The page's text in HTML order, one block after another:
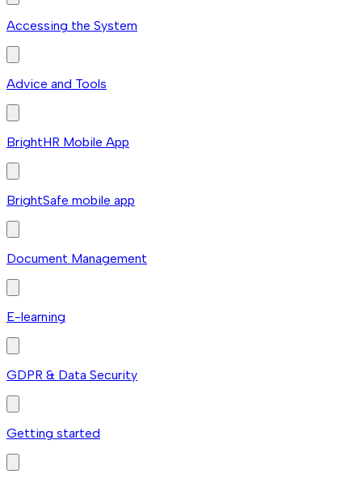
Accessing the System
Advice and Tools
BrightHR Mobile App
BrightSafe mobile app
Document Management
E-learning
GDPR & Data Security
Getting started